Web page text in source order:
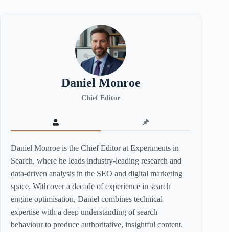
Daniel Monroe
Chief Editor
Daniel Monroe is the Chief Editor at Experiments in
Search, where he leads industry-leading research and
data-driven analysis in the SEO and digital marketing
space. With over a decade of experience in search
engine optimisation, Daniel combines technical
expertise with a deep understanding of search
behaviour to produce authoritative, insightful content.